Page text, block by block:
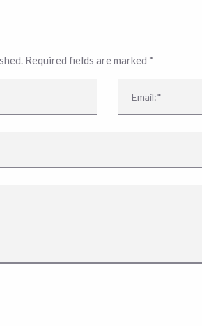
Required fields are marked *